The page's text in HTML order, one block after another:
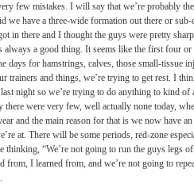
few mistakes. I will say that we’re probably
we have a three-wide formation out there or
in there and I thought the guys were pretty
always a good thing. It seems like the first four
days for hamstrings, calves, those small-tissue
trainers and things, we’re trying to get rest. I
night so we’re trying to do anything to kind
were very few, well actually none today,
and the main reason for that is we now have
at. There will be some periods, red-zone
thinking, “We’re not going to run the guys legs
from, I learned from, and we’re not going to